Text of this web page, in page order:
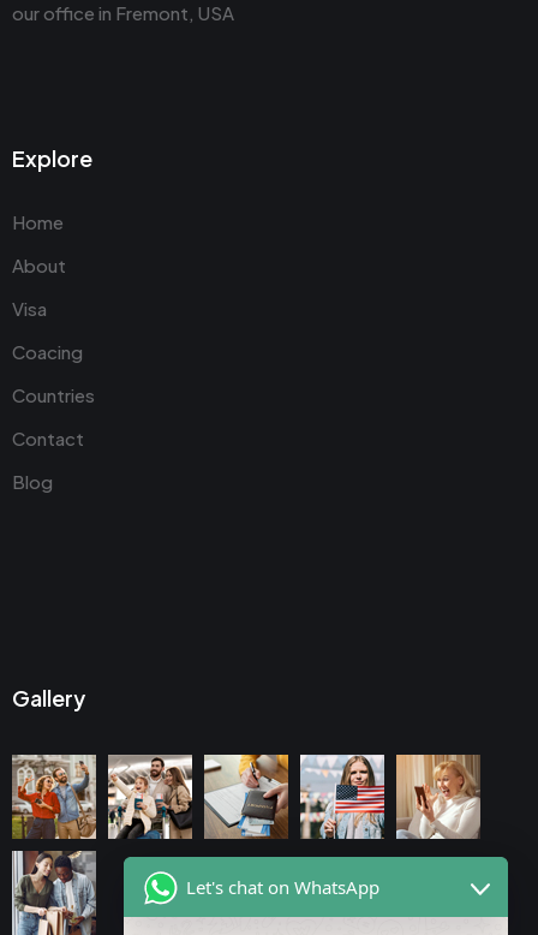
our office in Fremont, USA
Explore
Home
About
Visa
Coacing
Countries
Contact
Blog
Gallery
Let's chat on WhatsApp